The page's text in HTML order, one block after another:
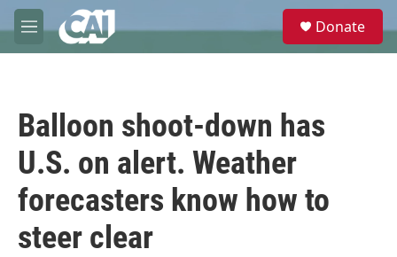
Skip to main content
M
e
e
Donate
Balloon shoot-down has
U.S. on alert. Weather
forecasters know how to
steer clear